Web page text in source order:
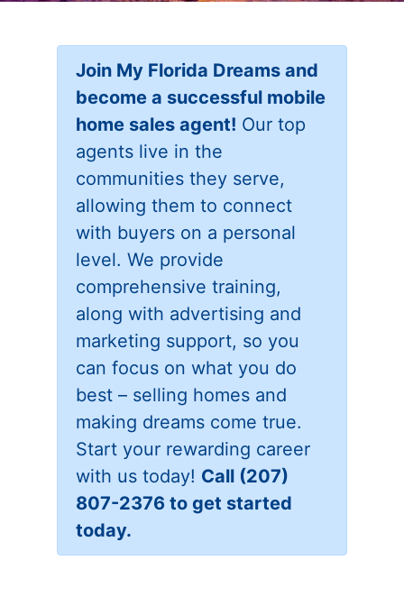
Join My Florida Dreams and
become a successful mobile
home sales agent! Our top
agents live in the
communities they serve,
allowing them to connect
with buyers on a personal
level. We provide
comprehensive training,
along with advertising and
marketing support, so you
can focus on what you do
best – selling homes and
making dreams come true.
Start your rewarding career
with us today! Call (207)
807-2376 to get started
today.